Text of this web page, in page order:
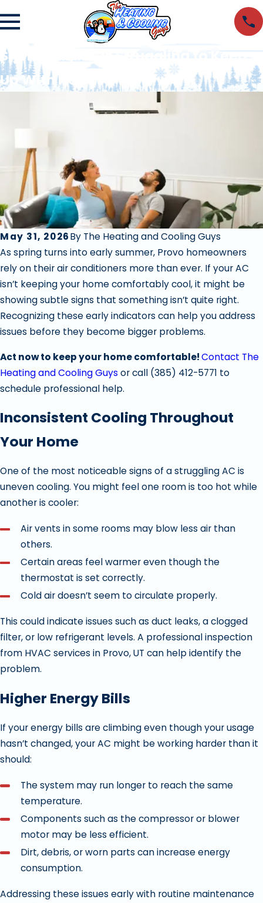
Signs Your AC Is Struggling to Keep
Up With Heat
May 31, 2026By The Heating and Cooling Guys
As spring turns into early summer, Provo homeowners
rely on their air conditioners more than ever. If your AC
isn’t keeping your home comfortably cool, it might be
showing subtle signs that something isn’t quite right.
Recognizing these early indicators can help you address
issues before they become bigger problems.
Act now to keep your home comfortable!Contact The
Heating and Cooling Guys or call (385) 412-5771 to
schedule professional help.
Inconsistent Cooling Throughout
Your Home
One of the most noticeable signs of a struggling AC is
uneven cooling. You might feel one room is too hot while
another is cooler:
Air vents in some rooms may blow less air than
others.
Certain areas feel warmer even though the
thermostat is set correctly.
Cold air doesn’t seem to circulate properly.
This could indicate issues such as duct leaks, a clogged
filter, or low refrigerant levels. A professional inspection
from HVAC services in Provo, UT can help identify the
problem.
Higher Energy Bills
If your energy bills are climbing even though your usage
hasn’t changed, your AC might be working harder than it
should:
The system may run longer to reach the same
temperature.
Components such as the compressor or blower
motor may be less efficient.
Dirt, debris, or worn parts can increase energy
consumption.
Addressing these issues early with routine maintenance